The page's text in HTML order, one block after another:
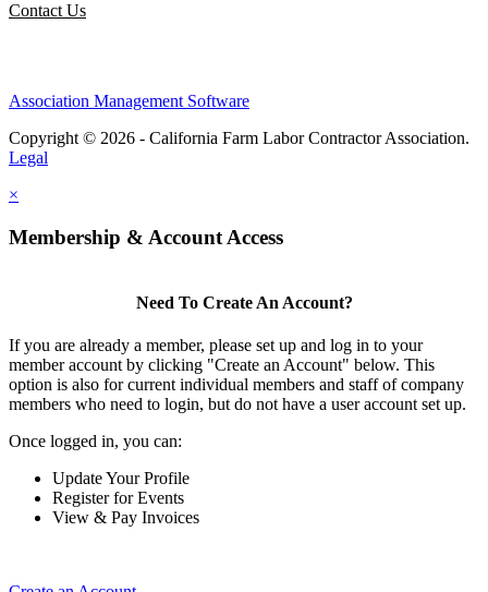
Contact Us
Association Management Software
Copyright © 2026 - California Farm Labor Contractor Association.
Legal
×
Membership & Account Access
Need To Create An Account?
If you are already a member, please set up and log in to your
member account by clicking "Create an Account" below. This
option is also for current individual members and staff of company
members who need to login, but do not have a user account set up.
Once logged in, you can:
Update Your Profile
Register for Events
View & Pay Invoices